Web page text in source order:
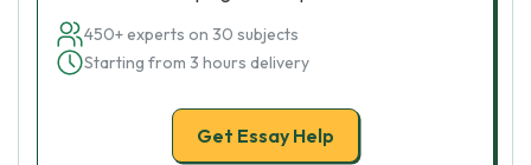
450+ experts on 30 subjects
Starting from 3 hours delivery
Get Essay Help